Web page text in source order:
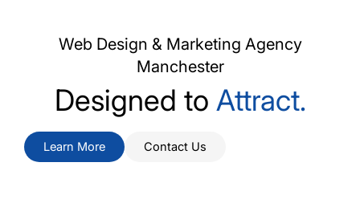
Web Design & Marketing Agency
Manchester
Designed to Attract.
Learn More Contact Us